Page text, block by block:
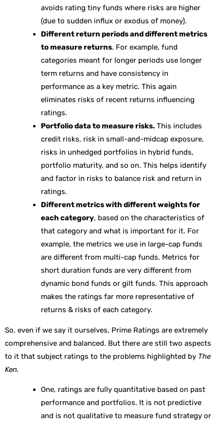
avoids rating tiny funds where risks are higher
(due to sudden influx or exodus of money).
Different return periods and different metrics
to measure returns. For example, fund
categories meant for longer periods use longer
term returns and have consistency in
performance as a key metric. This again
eliminates risks of recent returns influencing
ratings.
Portfolio data to measure risks. This includes
credit risks, risk in small-and-midcap exposure,
risks in unhedged portfolios in hybrid funds,
portfolio maturity, and so on. This helps identify
and factor in risks to balance risk and return in
ratings.
Different metrics with different weights for
each category, based on the characteristics of
that category and what is important for it. For
example, the metrics we use in large-cap funds
are different from multi-cap funds. Metrics for
short duration funds are very different from
dynamic bond funds or gilt funds. This approach
makes the ratings far more representative of
returns & risks of each category.
So, even if we say it ourselves, Prime Ratings are extremely
comprehensive and balanced. But there are still two aspects
to it that subject ratings to the problems highlighted by The
Ken.
One, ratings are fully quantitative based on past
performance and portfolios. It is not predictive
and is not qualitative to measure fund strategy or